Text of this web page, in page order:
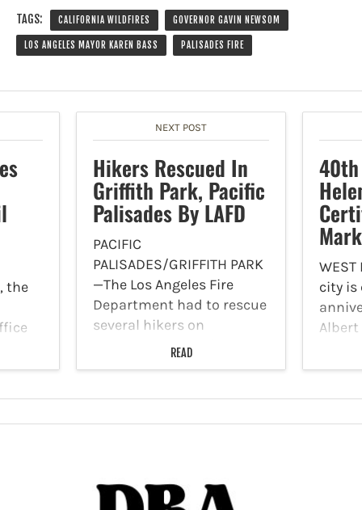
TAGS: CALIFORNIA WILDFIRES GOVERNOR GAVIN NEWSOM
LOS ANGELES MAYOR KAREN BASS PALISADES FIRE
the
NEXT POST
Hikers Rescued In
Griffith Park, Pacific
Palisades By LAFD
PACIFIC
PALISADES/GRIFFITH PARK
—The Los Angeles Fire
Department had to rescue
several hikers on
Saturday, June 13 in the
Pacific Palisades and
11:42 a.m. on 2900 N.
READ
WEST
city is
Albert
with